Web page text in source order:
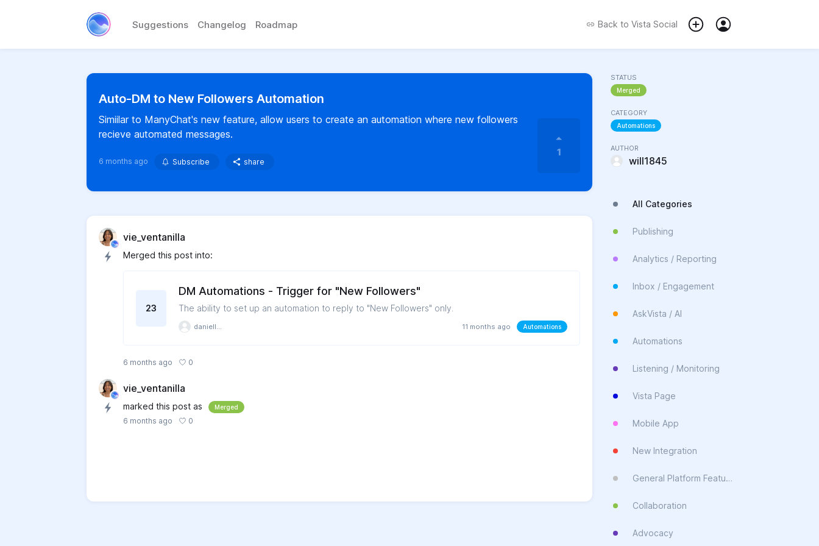
Suggestions Changelog Roadmap Back to Vista Social
Auto-DM to New Followers Automation
Simiilar to ManyChat's new feature, allow users to create an automation where new followers
recieve automated messages.
6 months ago Subscribe share
1
vie_ventanilla
Merged this post into:
23
DM Automations - Trigger for "New Followers"
The ability to set up an automation to reply to "New Followers" only.
11 months ago Automations
6 months ago 0
vie_ventanilla
marked this post as Merged
6 months ago 0
STATUS
Merged
CATEGORY
Automations
AUTHOR
will1845
All Categories
Publishing
Analytics / Reporting
Inbox / Engagement
AskVista / AI
Automations
Listening / Monitoring
Vista Page
Mobile App
New Integration
General Platform Feature
Collaboration
Advocacy